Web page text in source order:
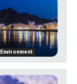
Environment